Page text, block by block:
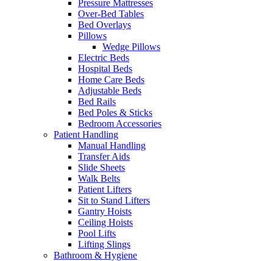
Pressure Mattresses
Over-Bed Tables
Bed Overlays
Pillows
Wedge Pillows
Electric Beds
Hospital Beds
Home Care Beds
Adjustable Beds
Bed Rails
Bed Poles & Sticks
Bedroom Accessories
Patient Handling
Manual Handling
Transfer Aids
Slide Sheets
Walk Belts
Patient Lifters
Sit to Stand Lifters
Gantry Hoists
Ceiling Hoists
Pool Lifts
Lifting Slings
Bathroom & Hygiene